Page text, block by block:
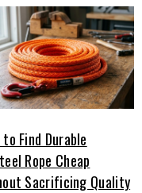
to Find Durable
Rope Cheap
Sacrificing Quality